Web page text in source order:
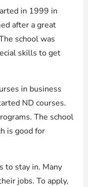
in 1999 in
after a great
school was
skills to get
in business
ND courses.
The school
is good for
to stay in. Many
jobs. To apply,